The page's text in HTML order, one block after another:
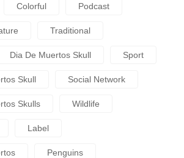
Colorful Podcast
Traditional
Dia De Muertos Skull Sport
Skull Social Network
Skulls Wildlife
Label
Penguins